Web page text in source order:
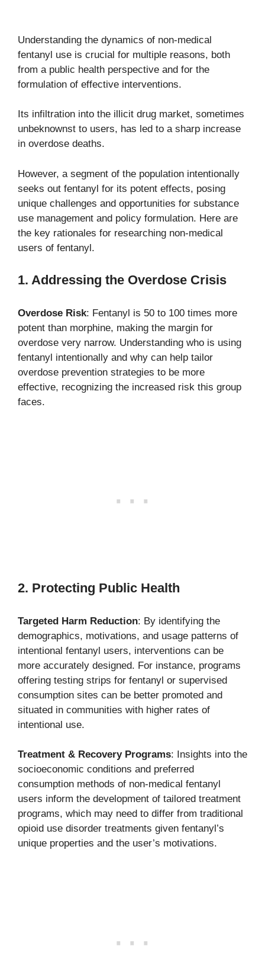
Understanding the dynamics of non-medical
fentanyl use is crucial for multiple reasons, both
from a public health perspective and for the
formulation of effective interventions.
Its infiltration into the illicit drug market, sometimes
unbeknownst to users, has led to a sharp increase
in overdose deaths.
However, a segment of the population intentionally
seeks out fentanyl for its potent effects, posing
unique challenges and opportunities for substance
use management and policy formulation. Here are
the key rationales for researching non-medical
users of fentanyl.
1. Addressing the Overdose Crisis
Overdose Risk: Fentanyl is 50 to 100 times more
potent than morphine, making the margin for
overdose very narrow. Understanding who is using
fentanyl intentionally and why can help tailor
overdose prevention strategies to be more
effective, recognizing the increased risk this group
faces.
2. Protecting Public Health
Targeted Harm Reduction: By identifying the
demographics, motivations, and usage patterns of
intentional fentanyl users, interventions can be
more accurately designed. For instance, programs
offering testing strips for fentanyl or supervised
consumption sites can be better promoted and
situated in communities with higher rates of
intentional use.
Treatment & Recovery Programs: Insights into the
socioeconomic conditions and preferred
consumption methods of non-medical fentanyl
users inform the development of tailored treatment
programs, which may need to differ from traditional
opioid use disorder treatments given fentanyl’s
unique properties and the user’s motivations.